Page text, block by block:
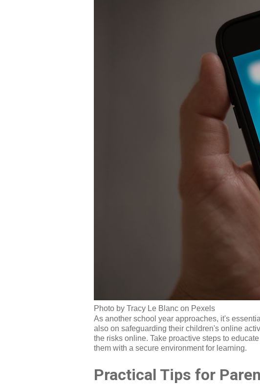
Photo by Tracy Le Blanc on Pexels
As another school year approaches, it's
also on safeguarding their children's online
the risks online. Take proactive steps to
them with a secure environment for learning.
Practical Tips for